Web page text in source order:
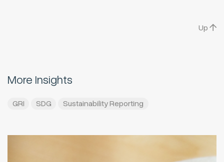
Up
More Insights
GRI SDG Sustainability Reporting